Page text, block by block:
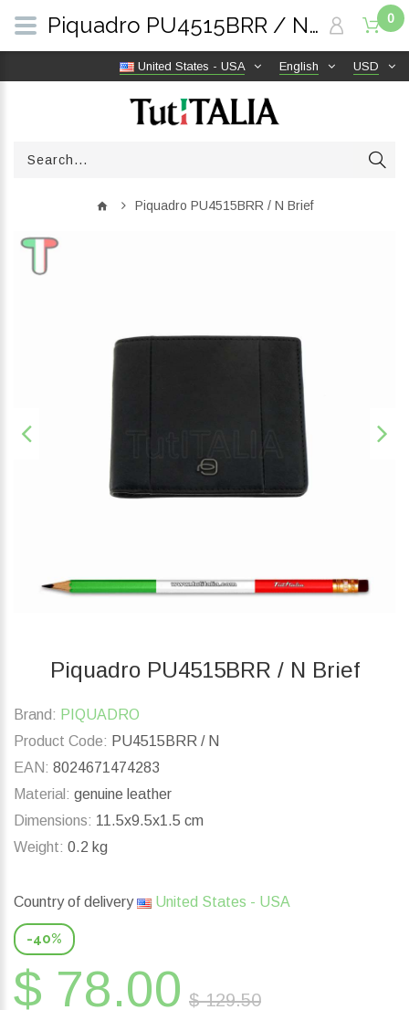
USD
English
United States - USA
0
Piquadro PU4515BRR / N Brief
Piquadro PU4515BRR / N Brief
Brand: PIQUADRO
Product Code: PU4515BRR / N
EAN: 8024671474283
Material: genuine leather
Dimensions: 11.5x9.5x1.5 cm
Weight: 0.2 kg
Country of delivery United States - USA
-40%
$ 78.00 $ 129.50
Piquadro PU4515BRR / N Brief | TutITALIA